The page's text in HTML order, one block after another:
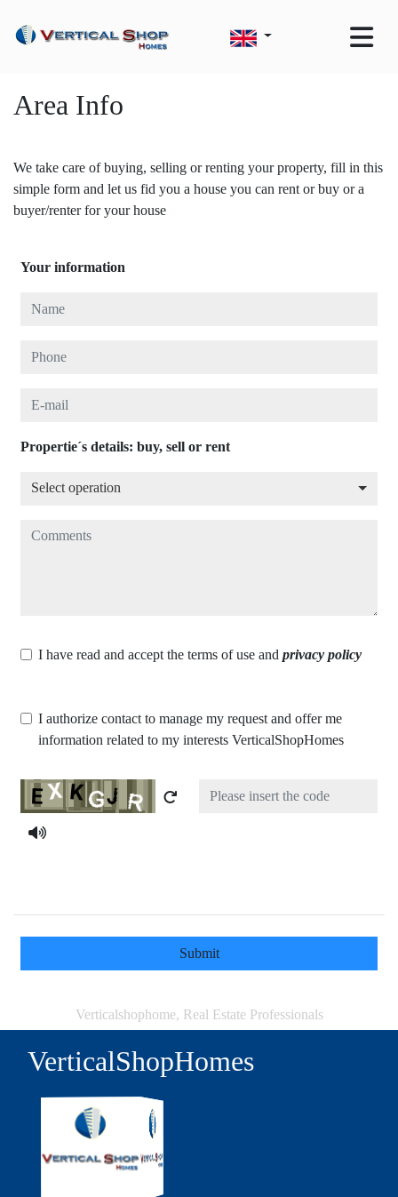
Area Info
We take care of buying, selling or renting your property, fill in this
simple form and let us fid you a house you can rent or buy or a
buyer/renter for your house
Your information
Name
Phone
E-mail
Propertie´s details: buy, sell or rent
Select operation
Select operation
Comments
I have read and accept the terms of use and privacy policy
I authorize contact to manage my request and offer me
information related to my interests VerticalShopHomes
Captcha
Submit
Verticalshophome, Real Estate Professionals
VerticalShopHomes